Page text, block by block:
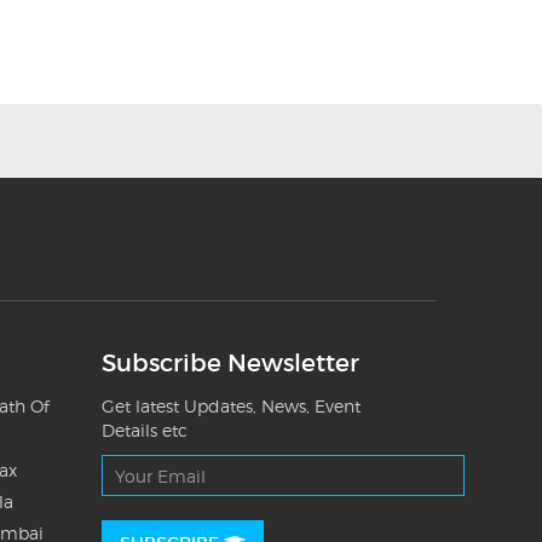
Of
Subscribe Newsletter
Get latest Updates, News, Event
Details etc